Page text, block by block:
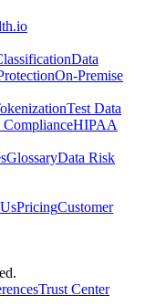
Data
On-Premise
Test Data
ComplianceHIPAA
GlossaryData Risk
PricingCustomer
Trust Center